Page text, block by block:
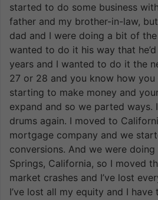
started to do some business
father and my brother-in-law,
dad and I were doing a bit of
wanted to do it his way that
years and I wanted to do it the
27 or 28 and you know how you
starting to make money and
expand and so we parted
drums again. I moved to
mortgage company and we
conversions. And we were doing
Springs, California, so I moved
market crashes and I’ve lost
I’ve lost all my equity and I